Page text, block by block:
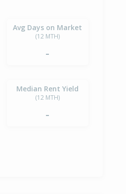
Avg Days on Market
(12 MTH)
-
Median Rent Yield
(12 MTH)
-